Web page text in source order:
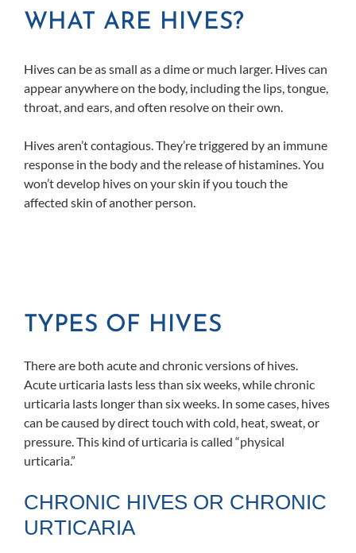
WHAT ARE HIVES?
Hives can be as small as a dime or much larger. Hives can
appear anywhere on the body, including the lips, tongue,
throat, and ears, and often resolve on their own.
Hives aren’t contagious. They’re triggered by an immune
response in the body and the release of histamines. You
won’t develop hives on your skin if you touch the
affected skin of another person.
TYPES OF HIVES
There are both acute and chronic versions of hives.
Acute urticaria lasts less than six weeks, while chronic
urticaria lasts longer than six weeks. In some cases, hives
can be caused by direct touch with cold, heat, sweat, or
pressure. This kind of urticaria is called “physical
urticaria.”
CHRONIC HIVES OR CHRONIC
URTICARIA